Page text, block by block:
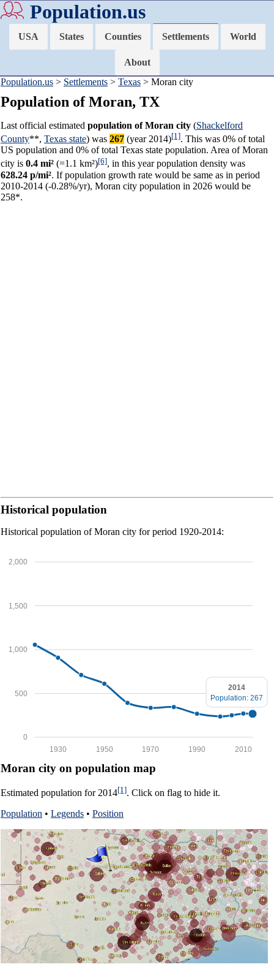
Population.us
USA States Counties Settlements World
About
Population.us > Settlements > Texas > Moran city
Population of Moran, TX
Last official estimated population of Moran city (Shackelford
County**, Texas state) was 267 (year 2014)[1]. This was 0% of total
US population and 0% of total Texas state population. Area of Moran
city is 0.4 mi² (=1.1 km²)[6], in this year population density was
628.24 p/mi². If population growth rate would be same as in period
2010-2014 (-0.28%/yr), Moran city population in 2026 would be
258*.
Historical population
Historical population of Moran city for period 1920-2014:
0
500
1,000
1,500
2,000
2010
1990
1970
1950
1930
2014
Population: 267
Moran city on population map
Estimated population for 2014[1]. Click on flag to hide it.
Population • Legends • Position